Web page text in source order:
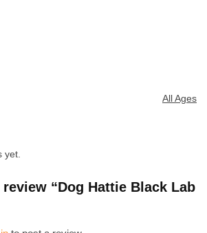
All Ages
yet.
“Dog Hattie Black Lab